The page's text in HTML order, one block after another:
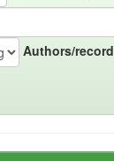
Authors/record